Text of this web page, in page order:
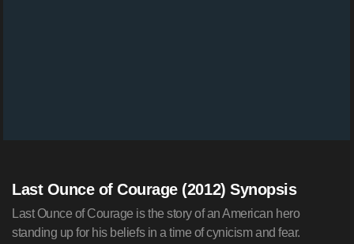
Last Ounce of Courage (2012) Synopsis
Last Ounce of Courage is the story of an American hero
standing up for his beliefs in a time of cynicism and fear.